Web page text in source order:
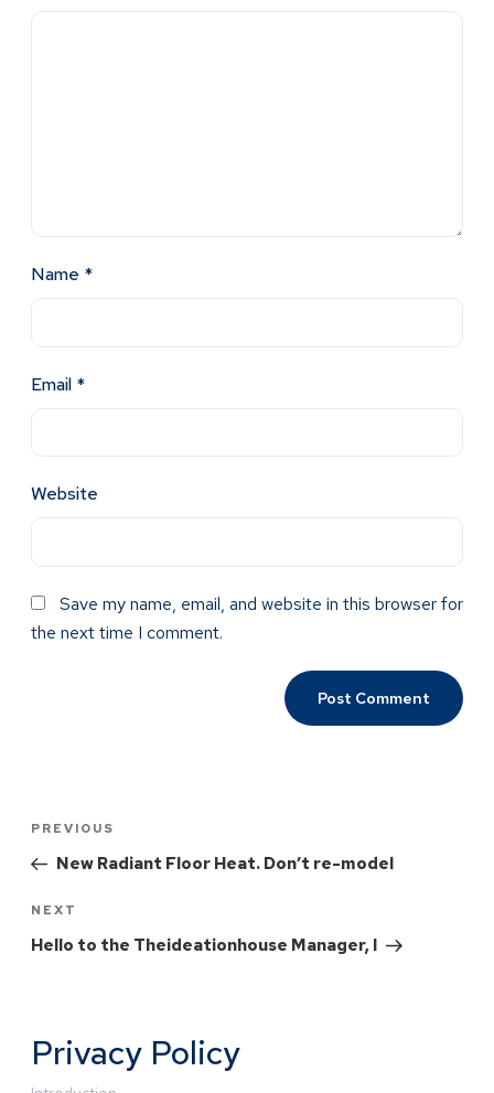
Name *
Email *
Website
Save my name, email, and website in this browser for
the next time I comment.
PREVIOUS
New Radiant Floor Heat. Don’t re-model
NEXT
Hello to the Theideationhouse Manager, I
Privacy Policy